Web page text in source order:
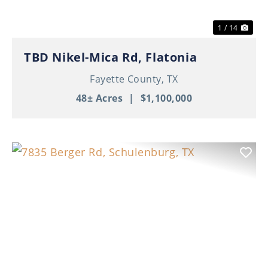
1 / 14
TBD Nikel-Mica Rd, Flatonia
Fayette County, TX
48± Acres | $1,100,000